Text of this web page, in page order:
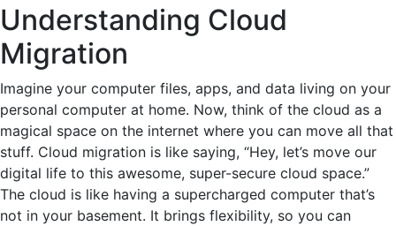
Understanding Cloud
Migration
Imagine your computer files, apps, and data living on your
personal computer at home. Now, think of the cloud as a
magical space on the internet where you can move all that
stuff. Cloud migration is like saying, “Hey, let’s move our
digital life to this awesome, super-secure cloud space.”
The cloud is like having a supercharged computer that’s
not in your basement. It brings flexibility, so you can